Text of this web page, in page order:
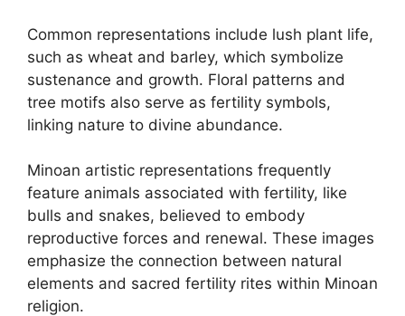
Common representations include lush plant life,
such as wheat and barley, which symbolize
sustenance and growth. Floral patterns and
tree motifs also serve as fertility symbols,
linking nature to divine abundance.
Minoan artistic representations frequently
feature animals associated with fertility, like
bulls and snakes, believed to embody
reproductive forces and renewal. These images
emphasize the connection between natural
elements and sacred fertility rites within Minoan
religion.